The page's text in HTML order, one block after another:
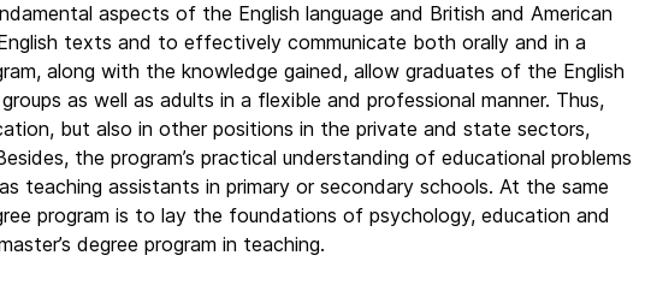
aspects of the English language and British and American
texts and to effectively communicate both orally and in a
along with the knowledge gained, allow graduates of the English
as well as adults in a flexible and professional manner. Thus,
but also in other positions in the private and state sectors,
the program’s practical understanding of educational problems
teaching assistants in primary or secondary schools. At the same
program is to lay the foundations of psychology, education and
degree program in teaching.